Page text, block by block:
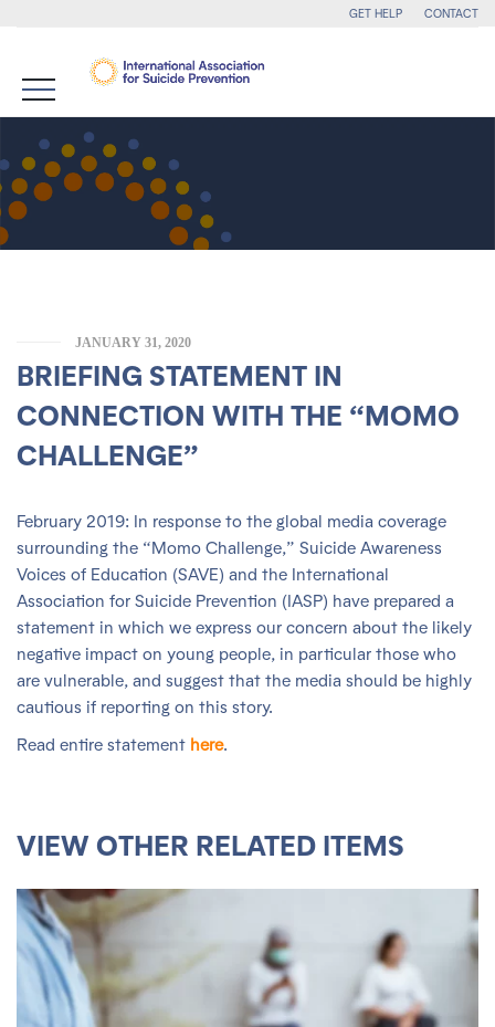
GET HELP CONTACT
JANUARY 31, 2020
BRIEFING STATEMENT IN
CONNECTION WITH THE “MOMO
CHALLENGE”
February 2019: In response to the global media coverage
surrounding the “Momo Challenge,” Suicide Awareness
Voices of Education (SAVE) and the International
Association for Suicide Prevention (IASP) have prepared a
statement in which we express our concern about the likely
negative impact on young people, in particular those who
are vulnerable, and suggest that the media should be highly
cautious if reporting on this story.
Read entire statement here.
VIEW OTHER RELATED ITEMS